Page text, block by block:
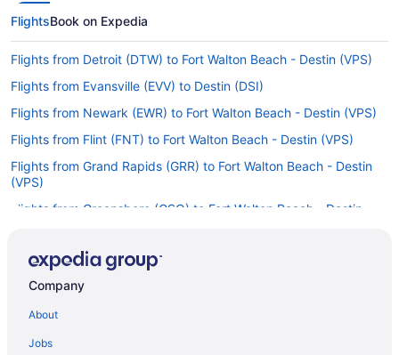
FlightsBook on Expedia
Flights from Detroit (DTW) to Fort Walton Beach - Destin (VPS)
Flights from Evansville (EVV) to Destin (DSI)
Flights from Newark (EWR) to Fort Walton Beach - Destin (VPS)
Flights from Flint (FNT) to Fort Walton Beach - Destin (VPS)
Flights from Grand Rapids (GRR) to Fort Walton Beach - Destin
(VPS)
Flights from Greensboro (GSO) to Fort Walton Beach - Destin
Flights from Greer (GSP) to Destin (DSI)
Flights from Greer (GSP) to Fort Walton Beach - Destin (VPS)
(VPS)
Flights from Chantilly (IAD) to Fort Walton Beach - Destin (VPS)
Company
About
Jobs